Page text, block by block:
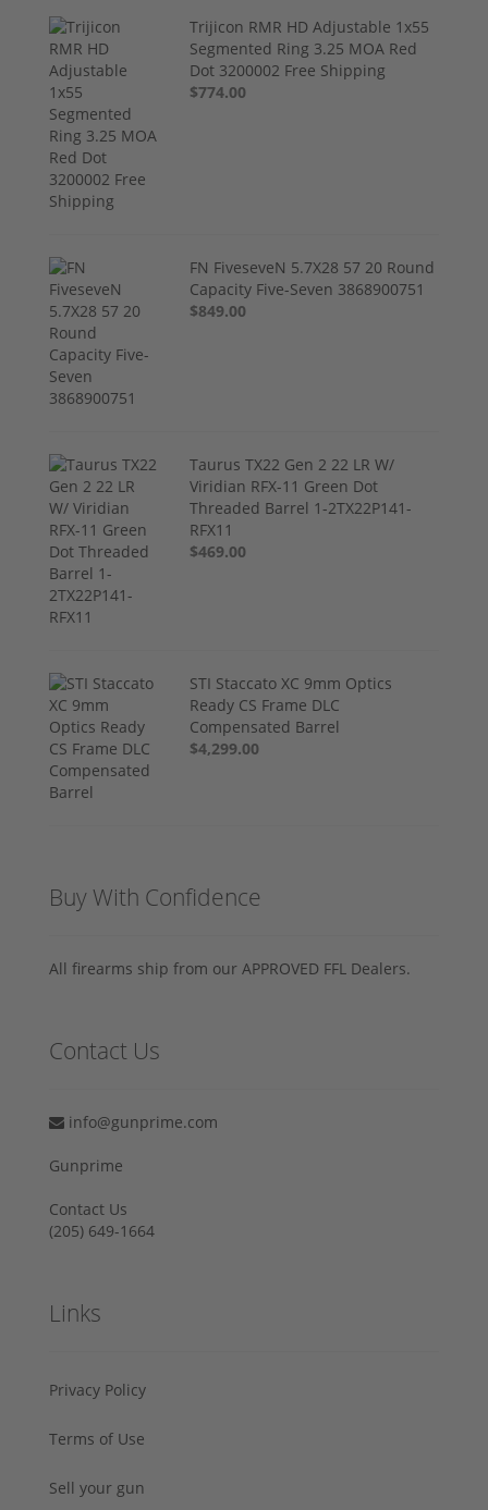
Trijicon RMR HD Adjustable 1x55
Segmented Ring 3.25 MOA Red
Dot 3200002 Free Shipping
$774.00
FN FiveseveN 5.7X28 57 20 Round
Capacity Five-Seven 3868900751
$849.00
Taurus TX22 Gen 2 22 LR W/
Viridian RFX-11 Green Dot
Threaded Barrel 1-2TX22P141-
RFX11
$469.00
STI Staccato XC 9mm Optics
Ready CS Frame DLC
Compensated Barrel
$4,299.00
Buy With Confidence
All firearms ship from our APPROVED FFL Dealers.
Contact Us
info@gunprime.com
Gunprime
Contact Us
‪(205) 649-1664‬
Links
Privacy Policy
Terms of Use
Sell your gun